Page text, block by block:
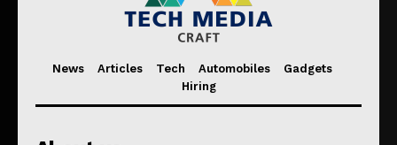
News Articles Tech Automobiles
Gadgets
Hiring